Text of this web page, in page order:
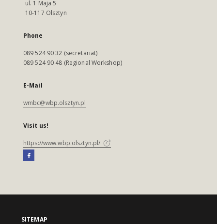
ul. 1 Maja 5
10-117 Olsztyn
Phone
089 524 90 32 (secretariat)
089 524 90 48 (Regional Workshop)
E-Mail
wmbc@wbp.olsztyn.pl
Visit us!
https://www.wbp.olsztyn.pl/
SITEMAP